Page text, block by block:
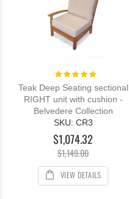
Rating:
Teak Deep Seating sectional
RIGHT unit with cushion -
Belvedere Collection
SKU: CR3
$1,074.32
$1,149.00
VIEW DETAILS